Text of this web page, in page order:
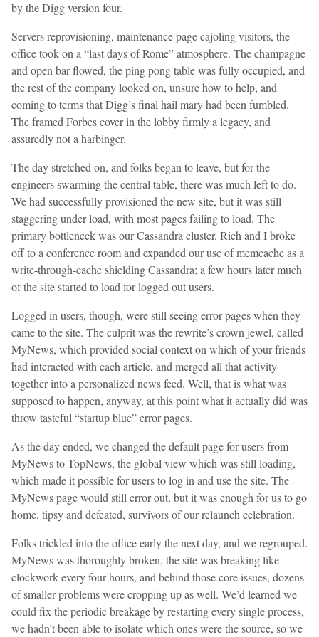
by the Digg version four.
Servers reprovisioning, maintenance page cajoling visitors, the
office took on a “last days of Rome” atmosphere. The champagne
and open bar flowed, the ping pong table was fully occupied, and
the rest of the company looked on, unsure how to help, and
coming to terms that Digg’s final hail mary had been fumbled.
The framed Forbes cover in the lobby firmly a legacy, and
assuredly not a harbinger.
The day stretched on, and folks began to leave, but for the
engineers swarming the central table, there was much left to do.
We had successfully provisioned the new site, but it was still
staggering under load, with most pages failing to load. The
primary bottleneck was our Cassandra cluster. Rich and I broke
off to a conference room and expanded our use of memcache as a
write-through-cache shielding Cassandra; a few hours later much
of the site started to load for logged out users.
Logged in users, though, were still seeing error pages when they
came to the site. The culprit was the rewrite’s crown jewel, called
MyNews, which provided social context on which of your friends
had interacted with each article, and merged all that activity
together into a personalized news feed. Well, that is what was
supposed to happen, anyway, at this point what it actually did was
throw tasteful “startup blue” error pages.
As the day ended, we changed the default page for users from
MyNews to TopNews, the global view which was still loading,
which made it possible for users to log in and use the site. The
MyNews page would still error out, but it was enough for us to go
home, tipsy and defeated, survivors of our relaunch celebration.
Folks trickled into the office early the next day, and we regrouped.
MyNews was thoroughly broken, the site was breaking like
clockwork every four hours, and behind those core issues, dozens
of smaller problems were cropping up as well. We’d learned we
could fix the periodic breakage by restarting every single process,
we hadn’t been able to isolate which ones were the source, so we